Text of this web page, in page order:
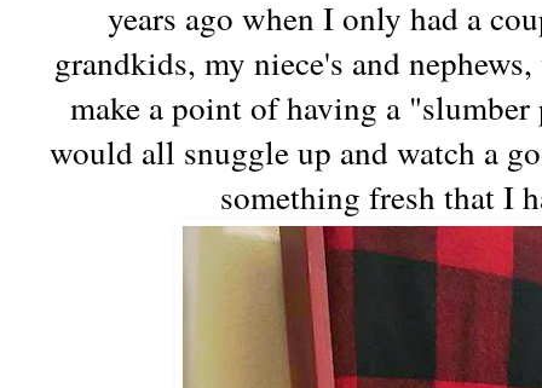
years ago when I only had a
grandkids, my niece's and
make a point of having a
would all snuggle up and watch a
something fresh that I